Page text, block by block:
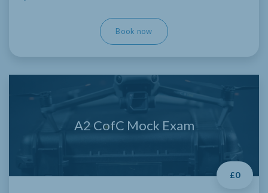
Book now
A2 CofC Mock Exam
£0